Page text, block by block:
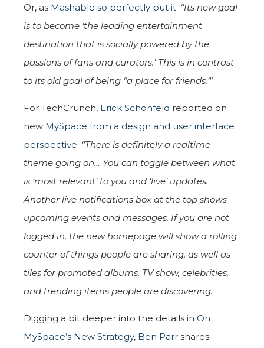
Or, as Mashable so perfectly put it: “Its new goal
is to become ‘the leading entertainment
destination that is socially powered by the
passions of fans and curators.’ This is in contrast
to its old goal of being “a place for friends.’"
For TechCrunch, Erick Schonfeld reported on
new MySpace from a design and user interface
perspective. “There is definitely a realtime
theme going on… You can toggle between what
is ‘most relevant’ to you and ‘live’ updates.
Another live notifications box at the top shows
upcoming events and messages. If you are not
logged in, the new homepage will show a rolling
counter of things people are sharing, as well as
tiles for promoted albums, TV show, celebrities,
and trending items people are discovering.
Digging a bit deeper into the details in On
MySpace’s New Strategy, Ben Parr shares